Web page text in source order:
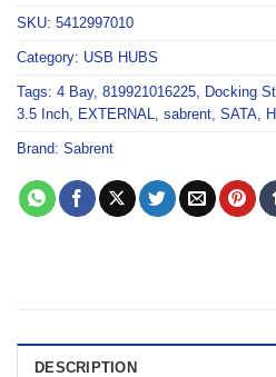
SKU: 5412997010
Category: USB HUBS
Tags: 4 Bay, 819921016225, Docking
3.5 Inch, EXTERNAL, sabrent, SATA,
Brand: Sabrent
DESCRIPTION